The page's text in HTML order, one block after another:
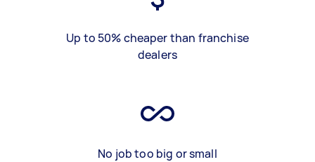
Up to 50% cheaper than franchise
dealers
No job too big or small